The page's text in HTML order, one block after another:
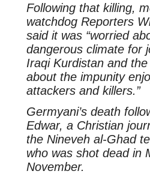
Following that killing,
watchdog Reporters
said it was “worried
dangerous climate for
Iraqi Kurdistan and
about the impunity
attackers and killers.”
Germyani’s death
Edwar, a Christian
the Nineveh al-Ghad
who was shot dead in
November.